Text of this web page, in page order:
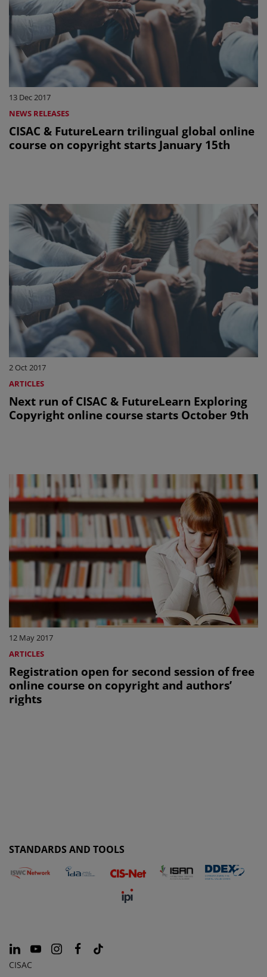
13 Dec 2017
NEWS RELEASES
CISAC & FutureLearn trilingual global online
course on copyright starts January 15th
2 Oct 2017
ARTICLES
Next run of CISAC & FutureLearn Exploring
Copyright online course starts October 9th
12 May 2017
ARTICLES
Registration open for second session of free
online course on copyright and authors’
rights
STANDARDS AND TOOLS
CISAC